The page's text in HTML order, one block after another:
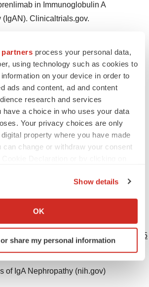
partners process your personal data,
using technology such as cookies to
on your device in order to
ads and content, ad and content
research and services
have a choice in who uses your data
Your privacy choices are only
property where you have made
can change or withdraw your consent
about your geographical location
by actively scanning it for
(fingerprinting)
in thedetails section.
Show details
OK
share my personal information
in Immunoglobulin A
(IgAN). Clinicaltrials.gov.
and
of VIS649 (Sibeprenlimab), an
IgG2 Monoclonal Antibody, in
Kidney Int Rep. 2022;7(5):993-
et. al Long-term outcomes in
Clinical journal of the American
in Immunoglobulin A Nephropathy
2023
doi/full/10.1056/NEJMoa2305635
of IgA Nephropathy (nih.gov)